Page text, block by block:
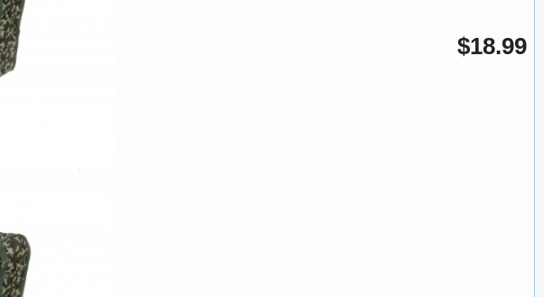
$18.99